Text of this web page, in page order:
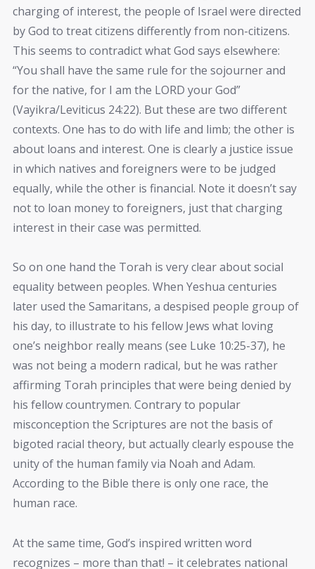
charging of interest, the people of Israel were directed
by God to treat citizens differently from non-citizens.
This seems to contradict what God says elsewhere:
“You shall have the same rule for the sojourner and
for the native, for I am the LORD your God”
(Vayikra/Leviticus 24:22). But these are two different
contexts. One has to do with life and limb; the other is
about loans and interest. One is clearly a justice issue
in which natives and foreigners were to be judged
equally, while the other is financial. Note it doesn’t say
not to loan money to foreigners, just that charging
interest in their case was permitted.
So on one hand the Torah is very clear about social
equality between peoples. When Yeshua centuries
later used the Samaritans, a despised people group of
his day, to illustrate to his fellow Jews what loving
one’s neighbor really means (see Luke 10:25-37), he
was not being a modern radical, but he was rather
affirming Torah principles that were being denied by
his fellow countrymen. Contrary to popular
misconception the Scriptures are not the basis of
bigoted racial theory, but actually clearly espouse the
unity of the human family via Noah and Adam.
According to the Bible there is only one race, the
human race.
At the same time, God’s inspired written word
recognizes – more than that! – it celebrates national